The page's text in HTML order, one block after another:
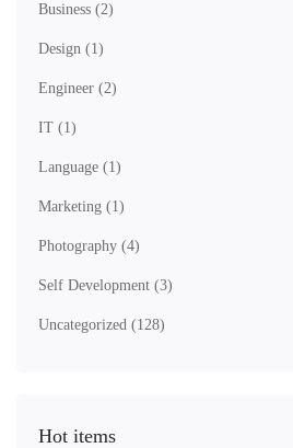
Business (2)
Design (1)
Engineer (2)
IT (1)
Language (1)
Marketing (1)
Photography (4)
Self Development (3)
Uncategorized (128)
Hot items